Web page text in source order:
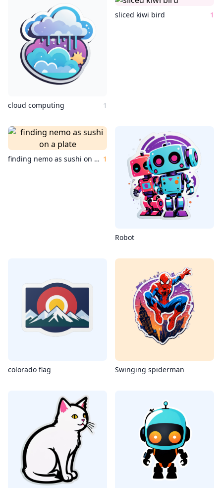
cloud computing 1
sliced kiwi bird 1
finding nemo as sushi on a plate 1
Robot
colorado flag Swinging spiderman